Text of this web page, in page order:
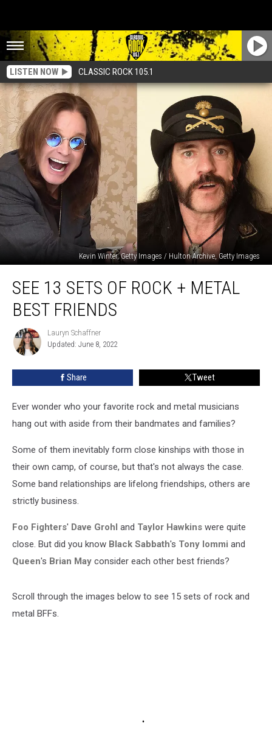
LISTEN NOW CLASSIC ROCK 105.1
Kevin Winter, Getty Images / Hulton Archive, Getty Images
Sets
Metal
SEE 13 SETS OF ROCK + METAL
BEST FRIENDS
Lauryn
Schaffner
Lauryn Schaffner
Updated: June 8, 2022
Share Tweet
Ever wonder who your favorite rock and metal musicians
hang out with aside from their bandmates and families?
Some of them inevitably form close kinships with those in
their own camp, of course, but that's not always the case.
Some band relationships are lifelong friendships, others are
strictly business.
Foo Fighters' Dave Grohl and Taylor Hawkins were quite
close. But did you know Black Sabbath's Tony Iommi and
Queen's Brian May consider each other best friends?
Scroll through the images below to see 15 sets of rock and
metal BFFs.